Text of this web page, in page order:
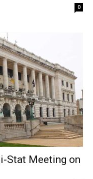
0
Stat Meeting on